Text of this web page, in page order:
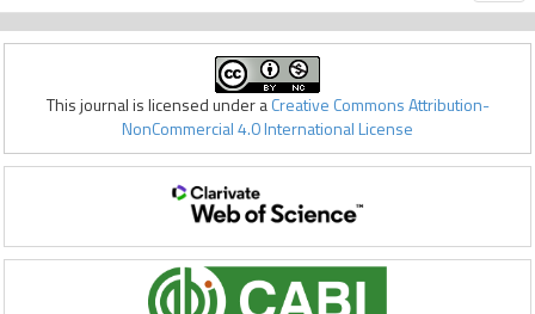
This journal is licensed under aCreative Commons Attribution-
NonCommercial 4.0 International License